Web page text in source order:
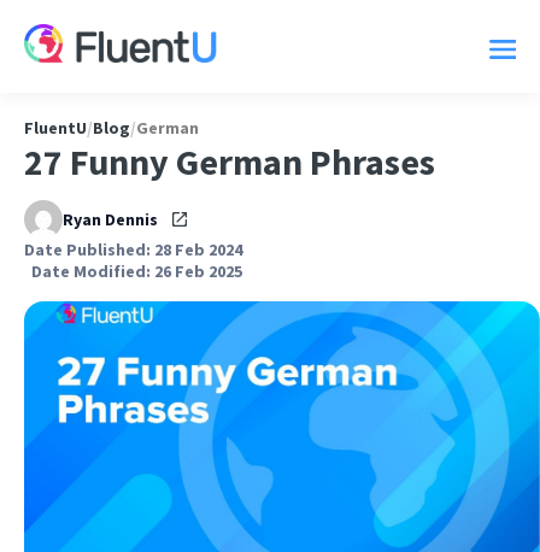
FluentU/Blog/German
27 Funny German Phrases
Ryan Dennis
Date Published: 28 Feb 2024
Date Modified: 26 Feb 2025